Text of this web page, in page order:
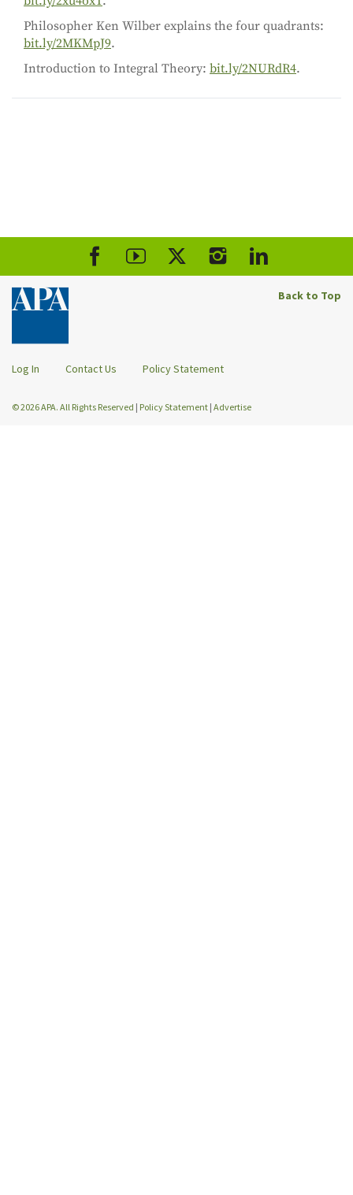
Philosopher Ken Wilber explains the four quadrants:
bit.ly/2MKMpJ9.
Introduction to Integral Theory: bit.ly/2NURdR4.
Back to Top
Log In Contact Us Policy Statement
© 2026 APA. All Rights Reserved | Policy Statement | Advertise